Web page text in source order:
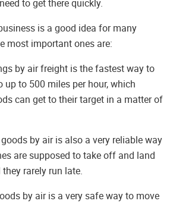
to get there quickly.
is a good idea for many
most important ones are:
by air freight is the fastest way to
up to 500 miles per hour, which
can get to their target in a matter of
by air is also a very reliable way
are supposed to take off and land
rarely run late.
by air is a very safe way to move